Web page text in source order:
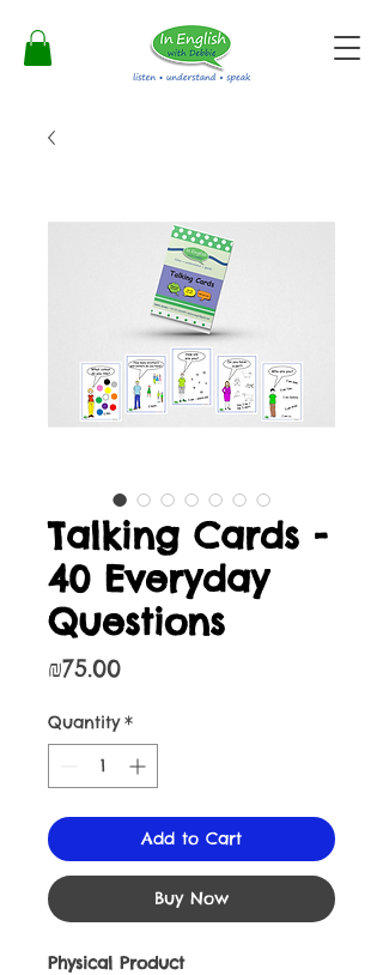
Talking Cards -
40 Everyday
Questions
₪75.00Price
Quantity *
Add to Cart
Buy Now
Physical Product